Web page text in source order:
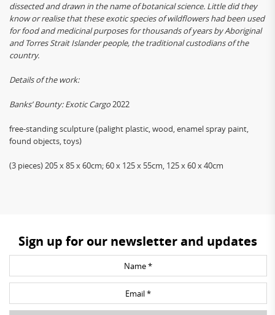
dissected and drawn in the name of botanical science. Little did they
know or realise that these exotic species of wildflowers had been used
for food and medicinal purposes for thousands of years by Aboriginal
and Torres Strait Islander people, the traditional custodians of the
country.
Details of the work:
Banks’ Bounty: Exotic Cargo2022
free-standing sculpture (palight plastic, wood, enamel spray paint,
found objects, toys)
(3 pieces) 205 x 85 x 60cm; 60 x 125 x 55cm, 125 x 60 x 40cm
Sign up for our newsletter and updates